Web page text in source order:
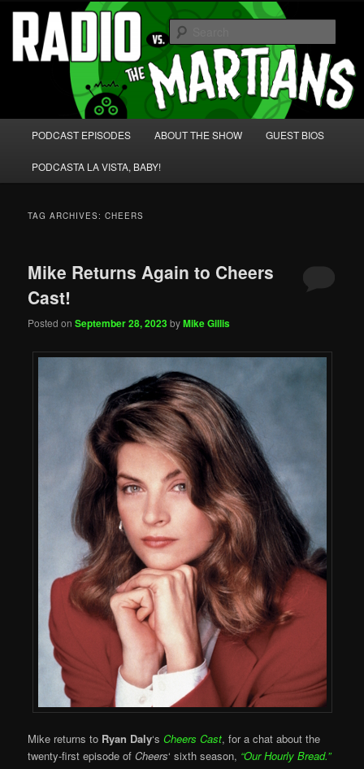
Skip
primary
content
Skip
secondary
content Radio vs. the Martians!
We're like 'the McLaughlin Group' for Nerds!
PODCAST EPISODES ABOUT THE SHOW GUEST BIOS
PODCASTA LA VISTA, BABY!
TAG ARCHIVES:CHEERS
Mike Returns Again to Cheers
Cast!
Posted onSeptember 28, 2023byMike Gillis
Mike returns to Ryan Daly‘sCheers Cast, for a chat about the
twenty-first episode ofCheers‘ sixth season, “Our Hourly Bread.”